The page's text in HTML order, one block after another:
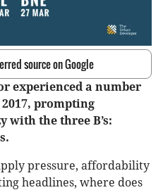
source on Google
experienced a number
prompting
with the three B’s:
pressure, affordability
headlines, where does